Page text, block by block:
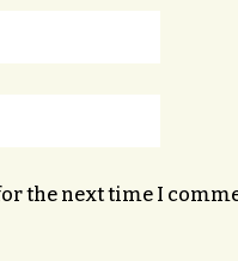
the next time I